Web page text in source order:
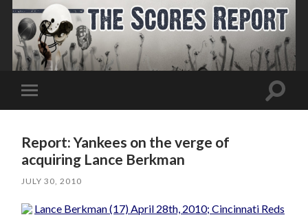
Toggle
mobile
Toggle
Report: Yankees on the verge of
acquiring Lance Berkman
JULY 30, 2010